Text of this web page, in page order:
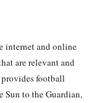
internet and online
are relevant and
provides football
Sun to the Guardian,